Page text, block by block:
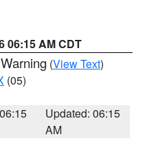
06:15 AM CDT
(View Text)
(05)
Updated: 06:15
AM